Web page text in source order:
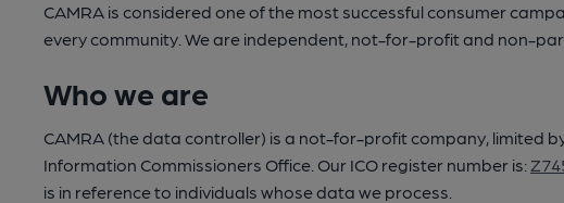
CAMRA is considered one of the most successful consumer
every community. We are independent, not-for-profit and non-
Who we are
CAMRA (the data controller) is a not-for-profit company, limited
Information Commissioners Office. Our ICO register number is:
is in reference to individuals whose data we process.